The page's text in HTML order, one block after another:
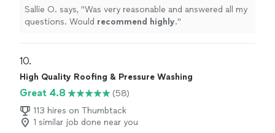
Sallie O. says, "Was very reasonable and answered all my
questions. Would recommend highly."
10.
High Quality Roofing & Pressure Washing
Great 4.8
(58)
113 hires on Thumbtack
1 similar job done near you